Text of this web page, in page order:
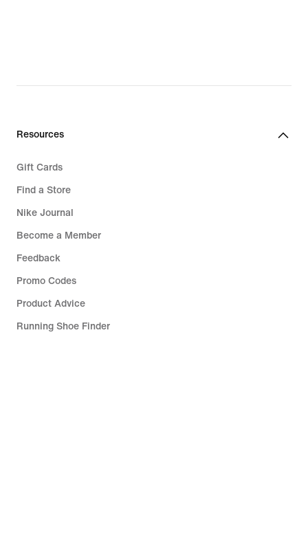
Resources
Gift Cards
Find a Store
Nike Journal
Become a Member
Feedback
Promo Codes
Product Advice
Running Shoe Finder